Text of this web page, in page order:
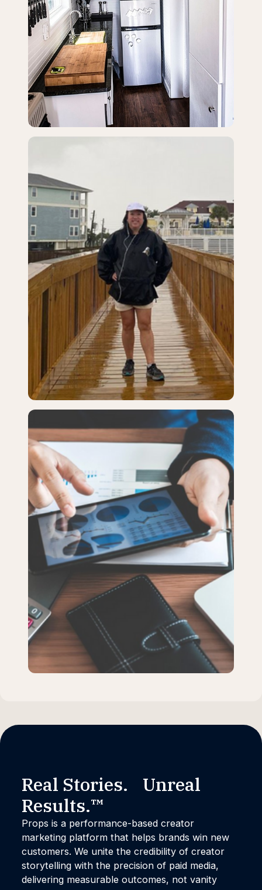
Real Stories. Unreal
Results.™
Props is a performance-based creator
marketing platform that helps brands win new
customers. We unite the credibility of creator
storytelling with the precision of paid media,
delivering measurable outcomes, not vanity